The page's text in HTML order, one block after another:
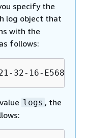
specify the
log object that
with the
follows:
32-16-
logs , the